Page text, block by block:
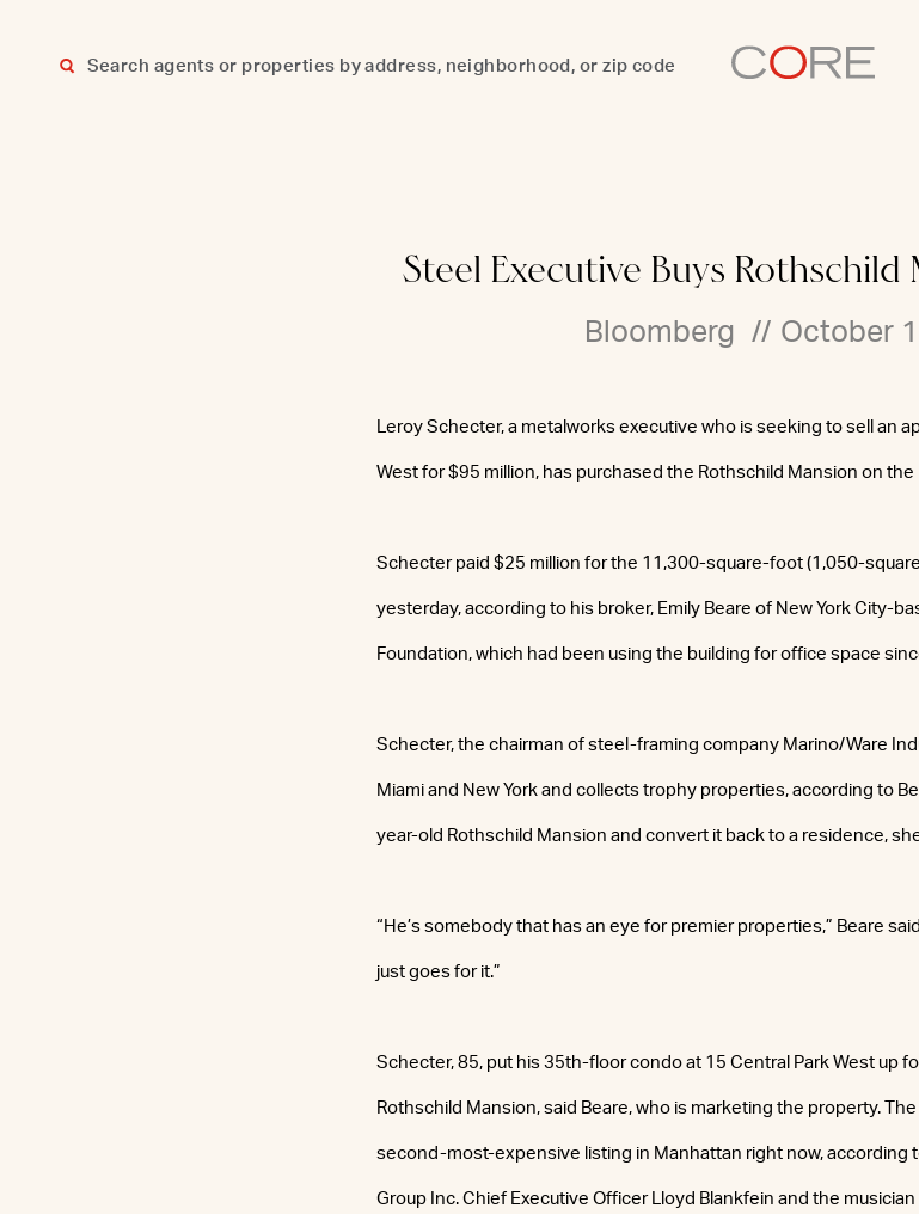
Steel Executive Buys
Bloomberg // October
Leroy Schecter, a metalworks executive who is seeking to sell an
West for $95 million, has purchased the Rothschild Mansion on the
Schecter paid $25 million for the 11,300-square-foot (1,050-
yesterday, according to his broker, Emily Beare of New York City-
Foundation, which had been using the building for office space
Schecter, the chairman of steel-framing company Marino/Ware
Miami and New York and collects trophy properties, according to
year-old Rothschild Mansion and convert it back to a residence,
“He’s somebody that has an eye for premier properties,” Beare
just goes for it.”
Schecter, 85, put his 35th-floor condo at 15 Central Park West up
Rothschild Mansion, said Beare, who is marketing the property.
second-most-expensive listing in Manhattan right now, according
Group Inc. Chief Executive Officer Lloyd Blankfein and the